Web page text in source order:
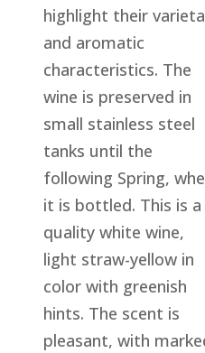
highlight their
and aromatic
characteristics. The
wine is preserved in
small stainless steel
tanks until the
following Spring,
it is bottled. This is a
quality white wine,
light straw-yellow in
color with greenish
hints. The scent is
pleasant, with